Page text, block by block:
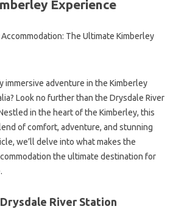
Experience
immersive adventure in the Kimberley
Look no further than the Drysdale River
in the heart of the Kimberley, this
of comfort, adventure, and stunning
we’ll delve into what makes the
the ultimate destination for
River Station